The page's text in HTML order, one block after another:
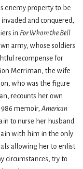
enemy property to be
and conquered,
in For Whom the Bell
army, whose soldiers
recompense for
Merriman, the wife
who was the figure
recounts her own
memoir, American
to nurse her husband
with him in the only
allowing her to enlist
circumstances, try to